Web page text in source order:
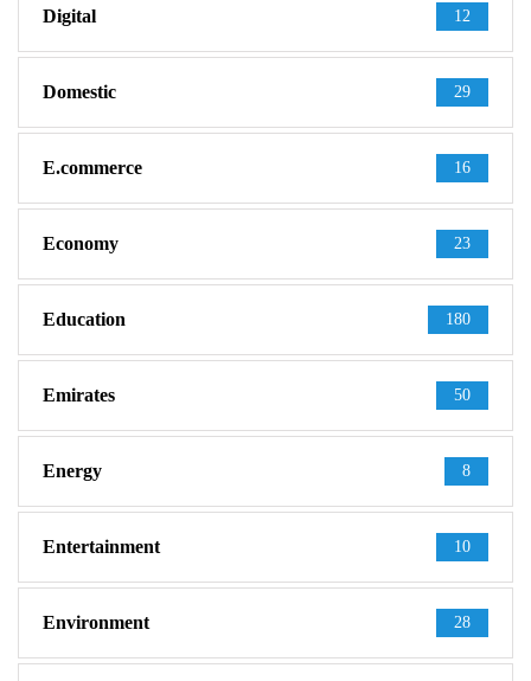
Digital 12
Domestic 29
E.commerce 16
Economy 23
Education 180
Emirates 50
Energy 8
Entertainment 10
Environment 28